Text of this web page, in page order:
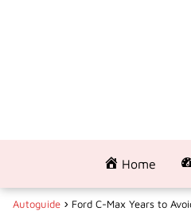
Home
Autoguide Ford C-Max Years to